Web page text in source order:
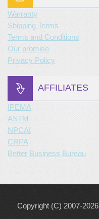
Warranty
Shipping Terms
Terms and Conditions
Our promise
Privacy Policy
AFFILIATES
IPEMA
ASTM
NPCAI
CRPA
Better Business Bureau
Copyright (C) 2007-2026